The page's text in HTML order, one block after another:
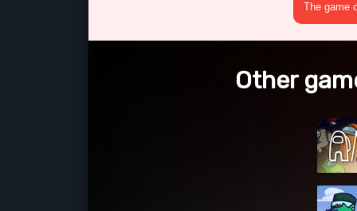
The game
Other